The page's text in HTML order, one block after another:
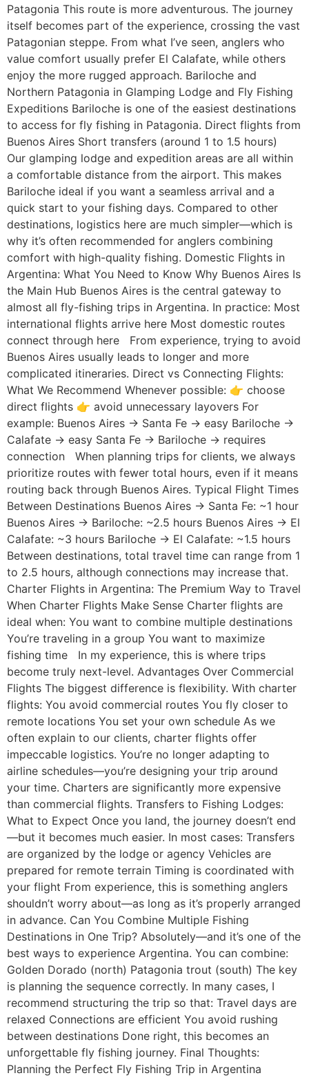
Patagonia This route is more adventurous. The journey
itself becomes part of the experience, crossing the vast
Patagonian steppe. From what I’ve seen, anglers who
value comfort usually prefer El Calafate, while others
enjoy the more rugged approach. Bariloche and
Northern Patagonia in Glamping Lodge and Fly Fishing
Expeditions Bariloche is one of the easiest destinations
to access for fly fishing in Patagonia. Direct flights from
Buenos Aires Short transfers (around 1 to 1.5 hours)
Our glamping lodge and expedition areas are all within
a comfortable distance from the airport. This makes
Bariloche ideal if you want a seamless arrival and a
quick start to your fishing days. Compared to other
destinations, logistics here are much simpler—which is
why it’s often recommended for anglers combining
comfort with high-quality fishing. Domestic Flights in
Argentina: What You Need to Know Why Buenos Aires Is
the Main Hub Buenos Aires is the central gateway to
almost all fly-fishing trips in Argentina. In practice: Most
international flights arrive here Most domestic routes
connect through here From experience, trying to avoid
Buenos Aires usually leads to longer and more
complicated itineraries. Direct vs Connecting Flights:
What We Recommend Whenever possible: 👉 choose
direct flights 👉 avoid unnecessary layovers For
example: Buenos Aires → Santa Fe → easy Bariloche →
Calafate → easy Santa Fe → Bariloche → requires
connection When planning trips for clients, we always
prioritize routes with fewer total hours, even if it means
routing back through Buenos Aires. Typical Flight Times
Between Destinations Buenos Aires → Santa Fe: ~1 hour
Buenos Aires → Bariloche: ~2.5 hours Buenos Aires → El
Calafate: ~3 hours Bariloche → El Calafate: ~1.5 hours
Between destinations, total travel time can range from 1
to 2.5 hours, although connections may increase that.
Charter Flights in Argentina: The Premium Way to Travel
When Charter Flights Make Sense Charter flights are
ideal when: You want to combine multiple destinations
You’re traveling in a group You want to maximize
fishing time In my experience, this is where trips
become truly next-level. Advantages Over Commercial
Flights The biggest difference is flexibility. With charter
flights: You avoid commercial routes You fly closer to
remote locations You set your own schedule As we
often explain to our clients, charter flights offer
impeccable logistics. You’re no longer adapting to
airline schedules—you’re designing your trip around
your time. Charters are significantly more expensive
than commercial flights. Transfers to Fishing Lodges:
What to Expect Once you land, the journey doesn’t end
—but it becomes much easier. In most cases: Transfers
are organized by the lodge or agency Vehicles are
prepared for remote terrain Timing is coordinated with
your flight From experience, this is something anglers
shouldn’t worry about—as long as it’s properly arranged
in advance. Can You Combine Multiple Fishing
Destinations in One Trip? Absolutely—and it’s one of the
best ways to experience Argentina. You can combine:
Golden Dorado (north) Patagonia trout (south) The key
is planning the sequence correctly. In many cases, I
recommend structuring the trip so that: Travel days are
relaxed Connections are efficient You avoid rushing
between destinations Done right, this becomes an
unforgettable fly fishing journey. Final Thoughts:
Planning the Perfect Fly Fishing Trip in Argentina